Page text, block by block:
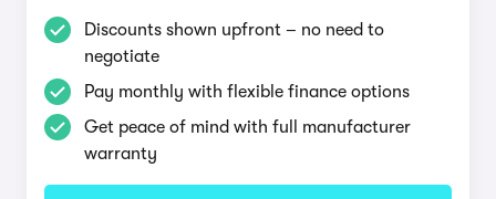
Discounts shown upfront – no need to
negotiate
Pay monthly with flexible finance options
Get peace of mind with full manufacturer
warranty